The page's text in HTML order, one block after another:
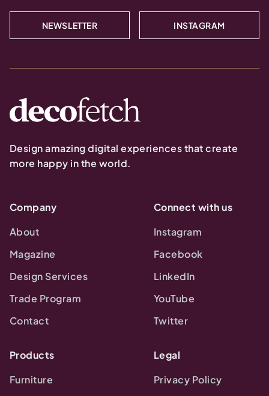
NEWSLETTER INSTAGRAM
Design amazing digital experiences that create
more happy in the world.
Company
About
Magazine
Design Services
Trade Program
Contact
Connect with us
Instagram
Facebook
LinkedIn
YouTube
Twitter
Products
Furniture
Legal
Privacy Policy